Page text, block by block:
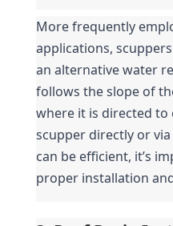
More frequently
applications,
an alternative water
follows the slope of
where it is directed
scupper directly or
can be efficient, it’s
proper installation